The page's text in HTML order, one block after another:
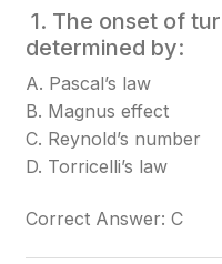
1. The onset of
determined by:
A. Pascal’s law
B. Magnus effect
C. Reynold’s number
D. Torricelli’s law
Correct Answer: C